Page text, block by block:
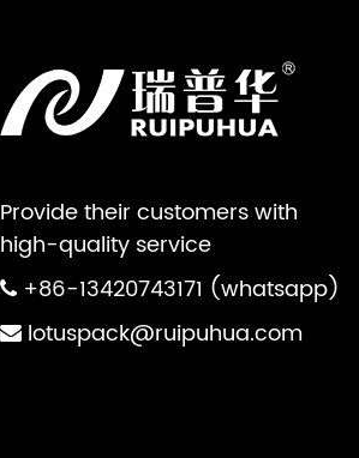
Provide their customers with
high-quality service
+86-13420743171 (whatsapp)
lotuspack@ruipuhua.com